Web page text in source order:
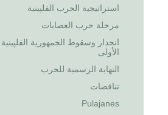
استراتيجية الحرب الفلپينية
مرحلة حرب العصابات
انحدار وسقوط الجمهورية الفلپينية
الأولى
النهاية الرسمية للحرب
تناقضات
Pulajanes